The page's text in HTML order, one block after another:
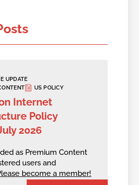
UPDATE
US POLICY
Internet
Policy
2026
as Premium Content
users and
become a member!